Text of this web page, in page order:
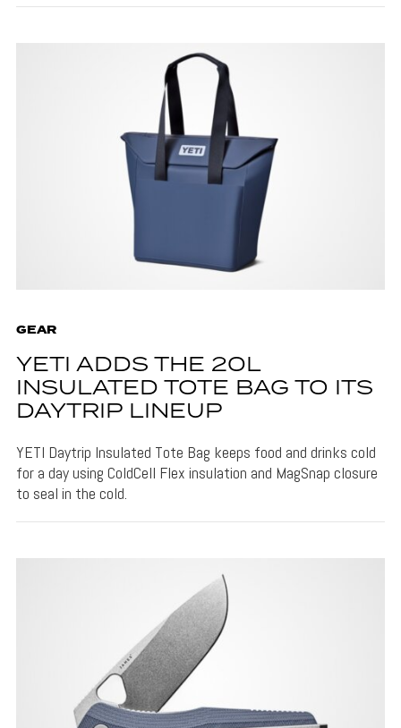
GEAR
YETI ADDS THE 20L
INSULATED TOTE BAG TO ITS
DAYTRIP LINEUP
YETI Daytrip Insulated Tote Bag keeps food and drinks cold
for a day using ColdCell Flex insulation and MagSnap closure
to seal in the cold.